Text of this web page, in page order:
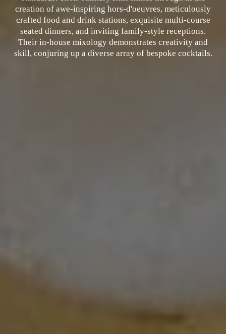
creation of awe-inspiring hors-d'oeuvres, meticulously
crafted food and drink stations, exquisite multi-course
seated dinners, and inviting family-style receptions.
Their in-house mixology demonstrates creativity and
skill, conjuring up a diverse array of bespoke cocktails.